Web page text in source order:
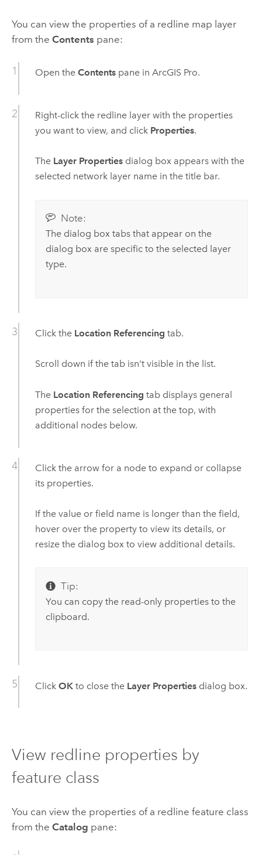
You can view the properties of a redline map layer
from the Contents pane:
Open the Contentspane in ArcGIS Pro.
Right-click the redline layer with the properties
you want to view, and click Properties.
The Layer Propertiesdialog box appears with the
selected network layer name in the title bar.
Note:
The dialog box tabs that appear on the
dialog box are specific to the selected layer
type.
Click the Location Referencing tab.
Scroll down if the tab isn't visible in the list.
The Location Referencing tab displays general
properties for the selection at the top, with
additional nodes below.
Click the arrow for a node to expand or collapse
its properties.
If the value or field name is longer than the field,
hover over the property to view its details, or
resize the dialog box to view additional details.
Tip:
You can copy the read-only properties to the
clipboard.
Click OKto close the Layer Propertiesdialog box.
View redline properties by
feature class
You can view the properties of a redline feature class
from the Catalog pane: